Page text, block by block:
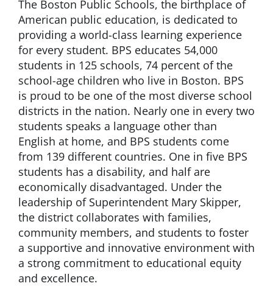
The Boston Public Schools, the birthplace of
American public education, is dedicated to
providing a world-class learning experience
for every student. BPS educates 54,000
students in 125 schools, 74 percent of the
school-age children who live in Boston. BPS
is proud to be one of the most diverse school
districts in the nation. Nearly one in every two
students speaks a language other than
English at home, and BPS students come
from 139 different countries. One in five BPS
students has a disability, and half are
economically disadvantaged. Under the
leadership of Superintendent Mary Skipper,
the district collaborates with families,
community members, and students to foster
a supportive and innovative environment with
a strong commitment to educational equity
and excellence.